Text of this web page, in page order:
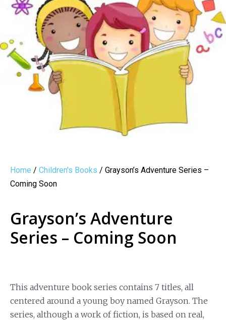
Home / Children's Books / Grayson’s Adventure Series –
Coming Soon
Grayson’s Adventure
Series – Coming Soon
This adventure book series contains 7 titles, all
centered around a young boy named Grayson. The
series, although a work of fiction, is based on real,